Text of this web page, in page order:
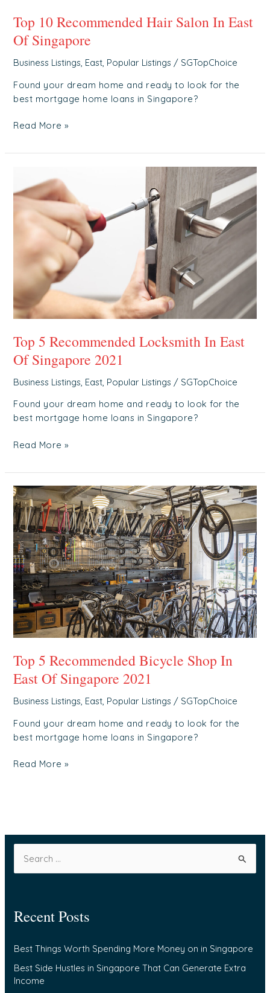
r
h
f
o
Recent Posts
Best Things Worth Spending More Money on in Singapore
Best Side Hustles in Singapore That Can Generate Extra
Income
Top 10 Recommended Hair Salon In East
Of Singapore
Business Listings, East, Popular Listings / SGTopChoice
Found your dream home and ready to look for the
best mortgage home loans in Singapore?
Read More »
Top 5 Recommended Locksmith In East
Of Singapore 2021
Business Listings East Popular Listings / SGTopChoice
Found your dream home and ready to look for the
best mortgage home loans in Singapore?
Recommended
Locksmith
Singapore
2021
Read More »
Top 5 Recommended Bicycle Shop In
East Of Singapore 2021
Business Listings, East, Popular Listings / SGTopChoice
Found your dream home and ready to look for the
best mortgage home loans in Singapore?
Top
5
Recommended
Bicycle
Shop
In
East
Of
Singapore
2021
Read More »